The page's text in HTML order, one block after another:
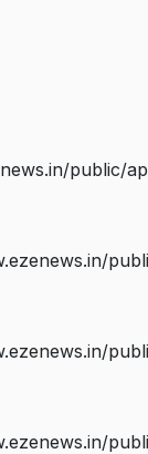
public/